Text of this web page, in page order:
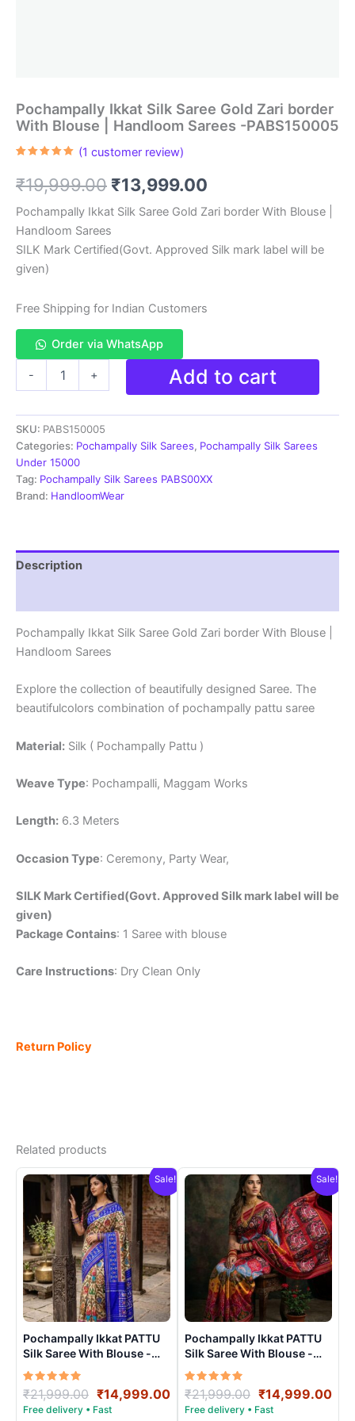
Pochampally Ikkat Silk Saree Gold Zari border
With Blouse | Handloom Sarees -PABS150005
based on
customer
(1 customer review)
₹19,999.00 Original
price
was:
₹13,999.00
price
is:
Pochampally Ikkat Silk Saree Gold Zari border With Blouse |
Handloom Sarees
SILK Mark Certified(Govt. Approved Silk mark label will be
given)
Free Shipping for Indian Customers
Order via WhatsApp
-
Saree
Gold
Zari
border
With
Blouse
-
PABS150005
+ Add to cart
SKU: PABS150005
Categories: Pochampally Silk Sarees, Pochampally Silk Sarees
Under 15000
Tag: Pochampally Silk Sarees PABS00XX
Brand: HandloomWear
Description
Pochampally Ikkat Silk Saree Gold Zari border With Blouse |
Handloom Sarees
Explore the collection of beautifully designed Saree. The
beautifulcolors combination of pochampally pattu saree
Material: Silk ( Pochampally Pattu )
Weave Type: Pochampalli, Maggam Works
Length: 6.3 Meters
Occasion Type: Ceremony, Party Wear,
SILK Mark Certified(Govt. Approved Silk mark label will be
given)
Package Contains: 1 Saree with blouse
Care Instructions: Dry Clean Only
Return Policy
Related products
Sale!
Pochampally Ikkat PATTU
Silk Saree With Blouse -
PRSS150010
Rated
5.00
out of 5
₹21,999.00 Original
price
₹14,999.00Current
price
Sale!
Pochampally Ikkat PATTU
Silk Saree With Blouse -
PRSS15006
Rated
5.00
out of 5
₹21,999.00 Original
price
₹14,999.00